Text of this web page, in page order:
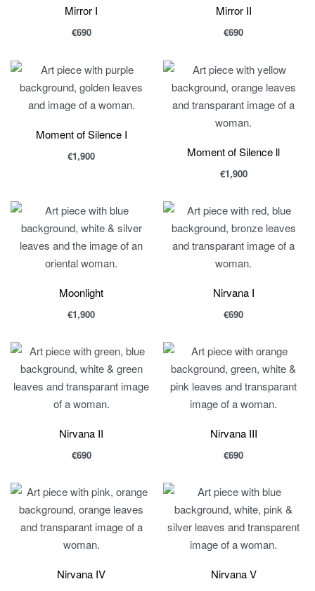
Mirror I
€690
Mirror II
€690
Moment of Silence I
€1,900 Moment of Silence ll
€1,900
Moonlight
€1,900
Nirvana I
€690
Nirvana II
€690
Nirvana III
€690
Nirvana IV Nirvana V